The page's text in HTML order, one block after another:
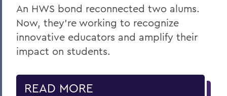
An HWS bond reconnected two alums.
Now, they’re working to recognize
innovative educators and amplify their
impact on students.
READ MORE